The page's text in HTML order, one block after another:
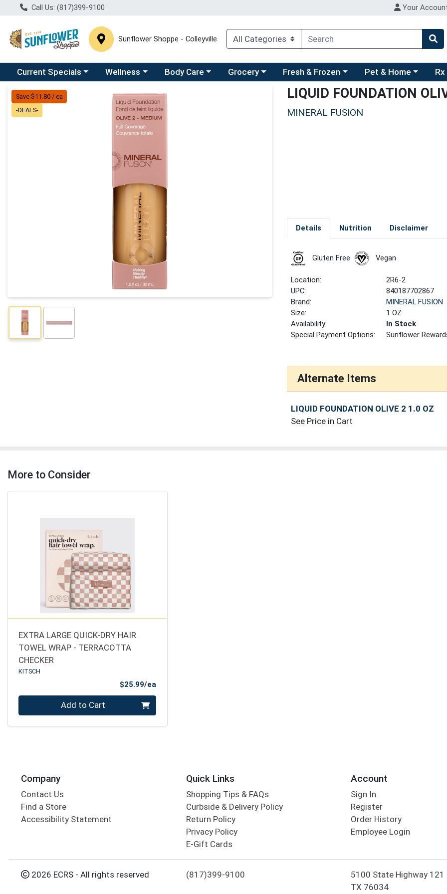
Call Us: (817)399-9100 Your
Sunflower Shoppe - Colleyville
Choose a category menu
Current Specials Choose a category menu
Wellness Choose a category menu
Body Care Choose a category menu
Grocery Choose a category menu
Fresh & Frozen Choose a category
Pet & Home
Product Details Page
Save $11.80 / ea
-DEALS-
LIQUID FOUNDATION
MINERAL FUSION
Details Nutrition Disclaimer
Gluten Free Vegan
Location:
2R6-2
UPC:
840187702867
Brand:
MINERAL FUSION
Size:
1 OZ
Availability:
In Stock
Special Payment Options:
Sunflower
Alternate Items
LIQUID FOUNDATION OLIVE 2 1.0 OZ
See Price in Cart
More to Consider
EXTRA LARGE QUICK-DRY HAIR
TOWEL WRAP - TERRACOTTA
CHECKER
KITSCH
$25.99/ea
Add to Cart
Company
Contact Us
Find a Store
Accessibility Statement
Quick Links
Shopping Tips & FAQs
Curbside & Delivery Policy
Return Policy
Privacy Policy
E-Gift Cards
Account
Sign In
Register
Order History
Employee Login
2026 ECRS - All rights reserved (817)399-9100
5100 State Highway 121
TX 76034